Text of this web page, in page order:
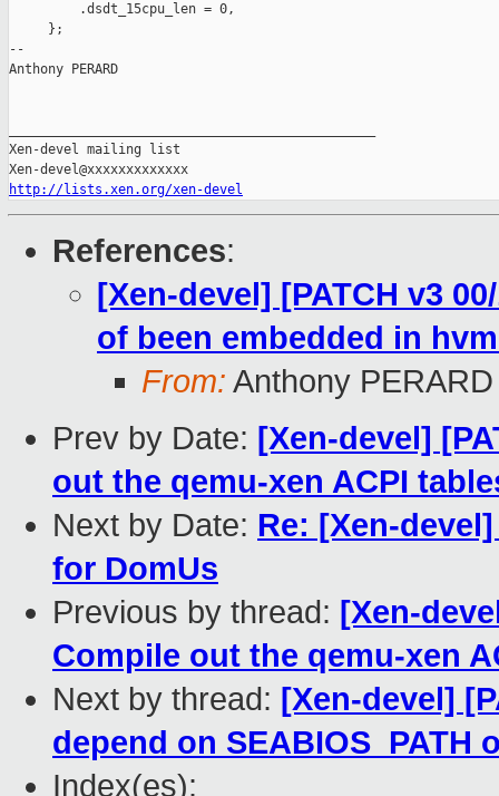
         .dsdt_15cpu_len = 0,
     };
--
Anthony PERARD
Xen-devel mailing list
http://lists.xen.org/xen-devel
References:
[Xen-devel] [PATCH v3
of been embedded in
From: Anthony PERARD
Prev by Date: [Xen-devel]
out the qemu-xen ACPI
Next by Date: Re: [Xen-
for DomUs
Previous by thread: [Xen-
Compile out the qemu-xen
Next by thread: [Xen-devel]
depend on SEABIOS_PATH
Index(es):